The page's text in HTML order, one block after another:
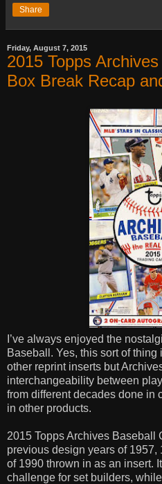
Share
Friday, August 7, 2015
2015 Topps
Box Break Recap
I’ve always enjoyed the
Baseball. Yes, this sort of
other reprint inserts but
interchangeability between
from different decades done in
in other products.
2015 Topps Archives Baseball
previous design years of
of 1990 thrown in as an insert.
challenge for set builders,